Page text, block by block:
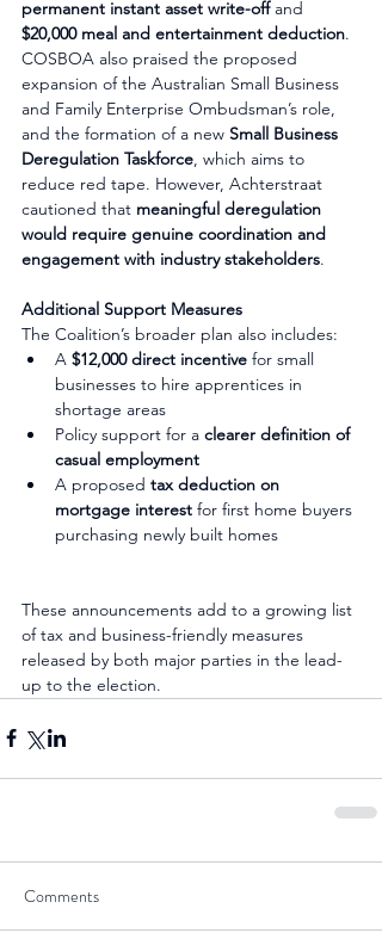
permanent instant asset write-off and
$20,000 meal and entertainment deduction.
COSBOA also praised the proposed
expansion of the Australian Small Business
and Family Enterprise Ombudsman’s role,
and the formation of a new Small Business
Deregulation Taskforce , which aims to
reduce red tape. However, Achterstraat
cautioned that meaningful deregulation
would require genuine coordination and
engagement with industry stakeholders.
Additional Support Measures
The Coalition’s broader plan also includes:
A $12,000 direct incentive for small
businesses to hire apprentices in
shortage areas
Policy support for a clearer definition of
casual employment
A proposed tax deduction on
mortgage interest for first home buyers
purchasing newly built homes
These announcements add to a growing list
of tax and business-friendly measures
released by both major parties in the lead-
up to the election.
Comments